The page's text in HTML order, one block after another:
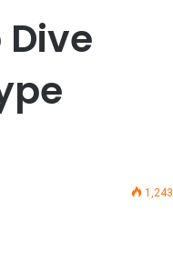
1,243